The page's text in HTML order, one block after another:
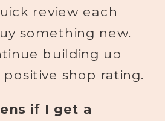
review each
something new.
building up
shop rating.
if I get a